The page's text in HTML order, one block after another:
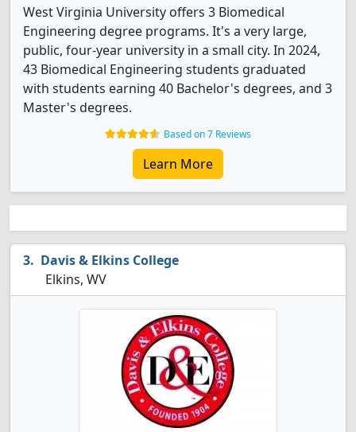
West Virginia University offers 3 Biomedical
Engineering degree programs. It's a very large,
public, four-year university in a small city. In 2024,
43 Biomedical Engineering students graduated
with students earning 40 Bachelor's degrees, and 3
Master's degrees.
Based on 7 Reviews
Learn More
Davis & Elkins College
Elkins, WV